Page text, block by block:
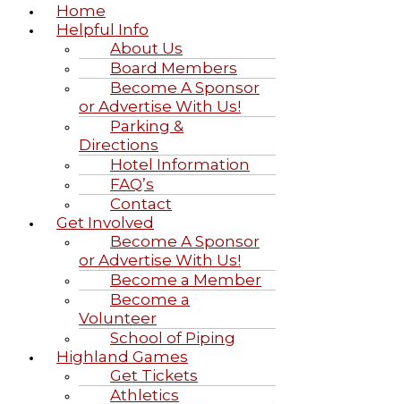
Home
Helpful Info
About Us
Board Members
Become A Sponsor
or Advertise With Us!
Parking &
Directions
Hotel Information
FAQ’s
Contact
Get Involved
Become A Sponsor
or Advertise With Us!
Become a Member
Become a
Volunteer
School of Piping
Highland Games
Get Tickets
Athletics